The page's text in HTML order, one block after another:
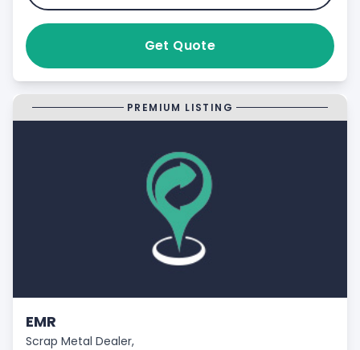
Get Quote
PREMIUM LISTING
EMR
Scrap Metal Dealer,